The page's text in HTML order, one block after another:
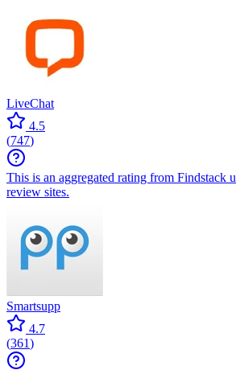
LiveChat
4.5
(747)
This is an aggregated rating from Findstack
review sites.
Smartsupp
4.7
(361)